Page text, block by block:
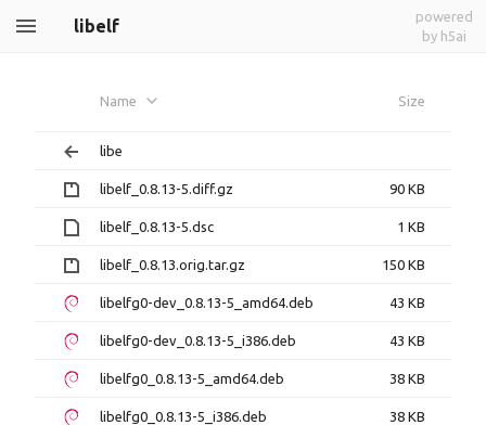
libelf
powered
by h5ai
Name Size
libe
libelf_0.8.13-5.diff.gz 90 KB
libelf_0.8.13-5.dsc 1 KB
libelf_0.8.13.orig.tar.gz 150 KB
libelfg0-dev_0.8.13-5_amd64.deb 43 KB
libelfg0-dev_0.8.13-5_i386.deb 43 KB
libelfg0_0.8.13-5_amd64.deb 38 KB
libelfg0_0.8.13-5_i386.deb 38 KB